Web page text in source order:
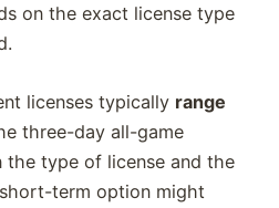
on the exact license type
licenses typically range
three-day all-game
the type of license and the
term option might